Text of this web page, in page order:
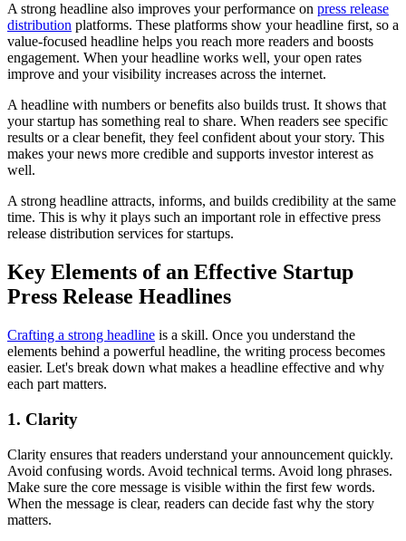
A strong headline also improves your performance on press release
distribution platforms. These platforms show your headline first, so a
value-focused headline helps you reach more readers and boosts
engagement. When your headline works well, your open rates
improve and your visibility increases across the internet.
A headline with numbers or benefits also builds trust. It shows that
your startup has something real to share. When readers see specific
results or a clear benefit, they feel confident about your story. This
makes your news more credible and supports investor interest as
well.
A strong headline attracts, informs, and builds credibility at the same
time. This is why it plays such an important role in effective press
release distribution services for startups.
Key Elements of an Effective Startup
Press Release Headlines
Crafting a strong headline is a skill. Once you understand the
elements behind a powerful headline, the writing process becomes
easier. Let's break down what makes a headline effective and why
each part matters.
1. Clarity
Clarity ensures that readers understand your announcement quickly.
Avoid confusing words. Avoid technical terms. Avoid long phrases.
Make sure the core message is visible within the first few words.
When the message is clear, readers can decide fast why the story
matters.